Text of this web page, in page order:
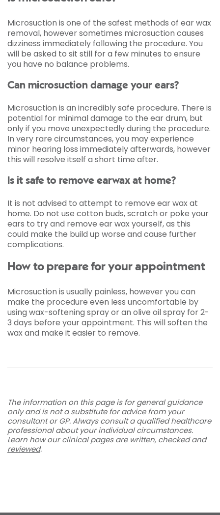
Microsuction is one of the safest methods of ear wax
removal, however sometimes microsuction causes
dizziness immediately following the procedure. You
will be asked to sit still for a few minutes to ensure
you have no balance problems.
Can microsuction damage your ears?
Microsuction is an incredibly safe procedure. There is
potential for minimal damage to the ear drum, but
only if you move unexpectedly during the procedure.
In very rare circumstances, you may experience
minor hearing loss immediately afterwards, however
this will resolve itself a short time after.
Is it safe to remove earwax at home?
It is not advised to attempt to remove ear wax at
home. Do not use cotton buds, scratch or poke your
ears to try and remove ear wax yourself, as this
could make the build up worse and cause further
complications.
How to prepare for your appointment
Microsuction is usually painless, however you can
make the procedure even less uncomfortable by
using wax-softening spray or an olive oil spray for 2-
3 days before your appointment. This will soften the
wax and make it easier to remove.
The information on this page is for general guidance
only and is not a substitute for advice from your
consultant or GP. Always consult a qualified healthcare
professional about your individual circumstances.
Learn how our clinical pages are written, checked and
reviewed.